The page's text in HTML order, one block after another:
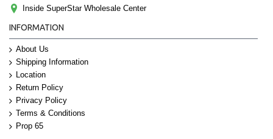
Inside SuperStar Wholesale Center
INFORMATION
About Us
Shipping Information
Location
Return Policy
Privacy Policy
Terms & Conditions
Prop 65